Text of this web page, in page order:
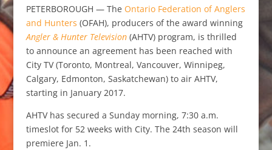
PETERBOROUGH — The Ontario Federation of Anglers
and Hunters (OFAH), producers of the award winning
Angler & Hunter Television(AHTV) program, is thrilled
to announce an agreement has been reached with
City TV (Toronto, Montreal, Vancouver, Winnipeg,
Calgary, Edmonton, Saskatchewan) to air AHTV,
starting in January 2017.
AHTV has secured a Sunday morning, 7:30 a.m.
timeslot for 52 weeks with City. The 24th season will
premiere Jan. 1.